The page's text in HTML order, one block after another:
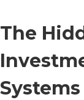
The
Systems